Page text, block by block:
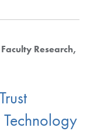
Faculty Research